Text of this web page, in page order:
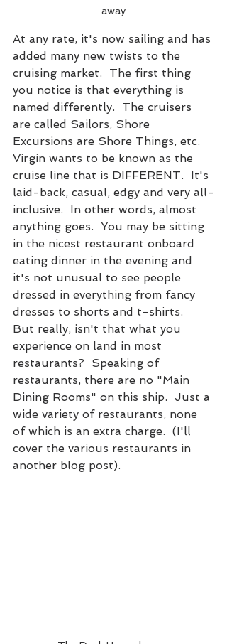
away
At any rate, it's now sailing and has
added many new twists to the
cruising market.  The first thing
you notice is that everything is
named differently.  The cruisers
are called Sailors, Shore
Excursions are Shore Things, etc.
Virgin wants to be known as the
cruise line that is DIFFERENT.  It's
laid-back, casual, edgy and very all-
inclusive.  In other words, almost
anything goes.  You may be sitting
in the nicest restaurant onboard
eating dinner in the evening and
it's not unusual to see people
dressed in everything from fancy
dresses to shorts and t-shirts.
But really, isn't that what you
experience on land in most
restaurants?  Speaking of
restaurants, there are no "Main
Dining Rooms" on this ship.  Just a
wide variety of restaurants, none
of which is an extra charge.  (I'll
cover the various restaurants in
another blog post).